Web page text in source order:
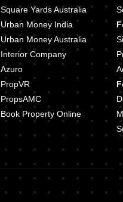
Square Yards Australia
Urban Money India
Urban Money Australia
Interior Company
Azuro
PropVR
PropsAMC
Book Property Online